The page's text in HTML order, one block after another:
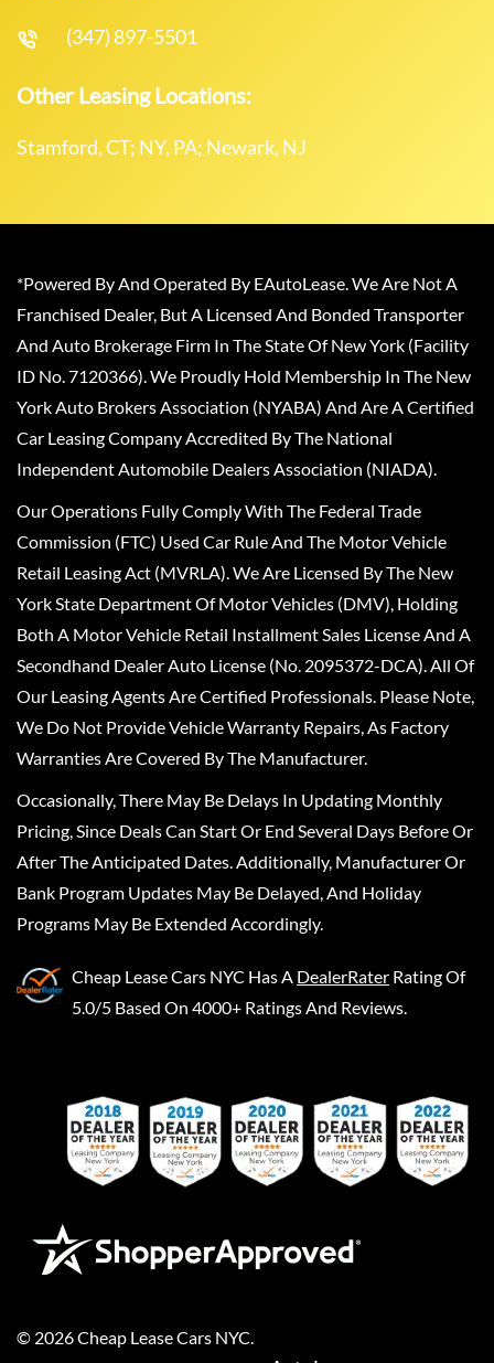
(347) 897-5501
Other Leasing Locations:
Stamford, CT; NY, PA; Newark, NJ
*Powered By And Operated By EAutoLease. We Are Not A
Franchised Dealer, But A Licensed And Bonded Transporter
And Auto Brokerage Firm In The State Of New York (Facility
ID No. 7120366). We Proudly Hold Membership In The New
York Auto Brokers Association (NYABA) And Are A Certified
Car Leasing Company Accredited By The National
Independent Automobile Dealers Association (NIADA).
Our Operations Fully Comply With The Federal Trade
Commission (FTC) Used Car Rule And The Motor Vehicle
Retail Leasing Act (MVRLA). We Are Licensed By The New
York State Department Of Motor Vehicles (DMV), Holding
Both A Motor Vehicle Retail Installment Sales License And A
Secondhand Dealer Auto License (No. 2095372-DCA). All Of
Our Leasing Agents Are Certified Professionals. Please Note,
We Do Not Provide Vehicle Warranty Repairs, As Factory
Warranties Are Covered By The Manufacturer.
Occasionally, There May Be Delays In Updating Monthly
Pricing, Since Deals Can Start Or End Several Days Before Or
After The Anticipated Dates. Additionally, Manufacturer Or
Bank Program Updates May Be Delayed, And Holiday
Programs May Be Extended Accordingly.
Cheap Lease Cars NYC Has A DealerRater Rating Of
5.0/5 Based On 4000+ Ratings And Reviews.
© 2026Cheap Lease Cars NYC